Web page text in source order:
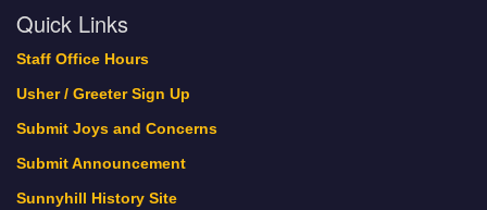
Quick Links
Staff Office Hours
Usher / Greeter Sign Up
Submit Joys and Concerns
Submit Announcement
Sunnyhill History Site